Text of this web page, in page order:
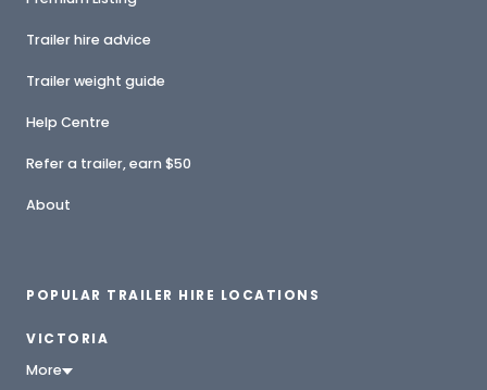
POPULAR TRAILER HIRE LOCATIONS
VICTORIA
More
Trailer hire advice
Trailer weight guide
Help Centre
Refer a trailer, earn $50
About